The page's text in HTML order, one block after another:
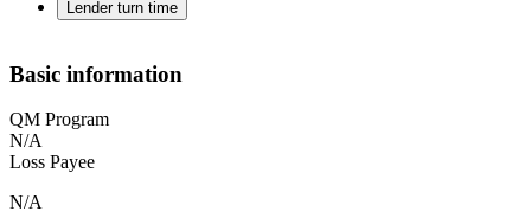
Lender turn time
Basic information
QM Program
N/A
Loss Payee
N/A